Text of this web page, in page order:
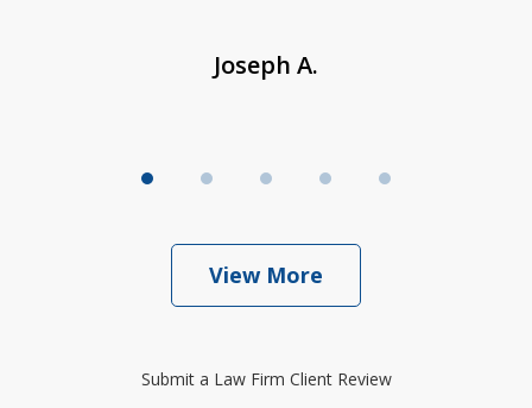
Joseph A.
View More
Submit a Law Firm Client Review